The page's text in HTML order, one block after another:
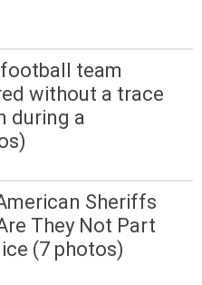
team
without a trace
during a
Sheriffs
They Not Part
(7 photos)